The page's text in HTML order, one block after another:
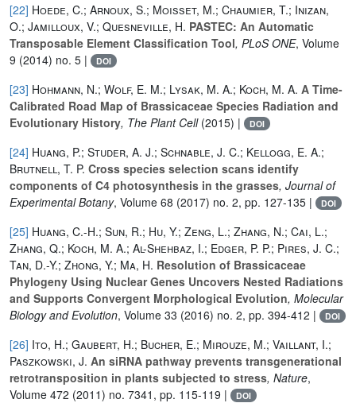
[22] Hoede, C.; Arnoux, S.; Moisset, M.; Chaumier, T.; Inizan,
O.; Jamilloux, V.; Quesneville, H. PASTEC: An Automatic
Transposable Element Classification Tool, PLoS ONE, Volume
9 (2014) no. 5 | DOI
[23] Hohmann, N.; Wolf, E. M.; Lysak, M. A.; Koch, M. A. A Time-
Calibrated Road Map of Brassicaceae Species Radiation and
Evolutionary History, The Plant Cell(2015) | DOI
[24] Huang, P.; Studer, A. J.; Schnable, J. C.; Kellogg, E. A.;
Brutnell, T. P. Cross species selection scans identify
components of C4 photosynthesis in the grasses, Journal of
Experimental Botany, Volume 68 (2017) no. 2, pp. 127-135 | DOI
[25] Huang, C.-H.; Sun, R.; Hu, Y.; Zeng, L.; Zhang, N.; Cai, L.;
Zhang, Q.; Koch, M. A.; Al-Shehbaz, I.; Edger, P. P.; Pires, J. C.;
Tan, D.-Y.; Zhong, Y.; Ma, H. Resolution of Brassicaceae
Phylogeny Using Nuclear Genes Uncovers Nested Radiations
and Supports Convergent Morphological Evolution, Molecular
Biology and Evolution, Volume 33 (2016) no. 2, pp. 394-412 | DOI
[26] Ito, H.; Gaubert, H.; Bucher, E.; Mirouze, M.; Vaillant, I.;
Paszkowski, J. An siRNA pathway prevents transgenerational
retrotransposition in plants subjected to stress, Nature,
Volume 472 (2011) no. 7341, pp. 115-119 | DOI